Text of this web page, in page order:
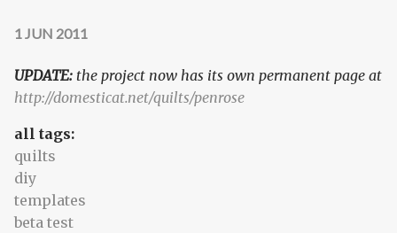
1 JUN 2011
UPDATE: the project now has its own permanent page at
http://domesticat.net/quilts/penrose
all tags:
quilts
diy
templates
beta test